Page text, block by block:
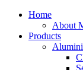
Home
About
Products